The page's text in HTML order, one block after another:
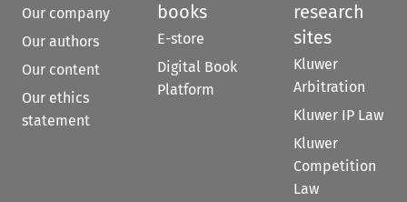
Our company
Our authors
Our content
Our ethics
statement
books
E-store
Digital Book
Platform
research
sites
Kluwer
Arbitration
Kluwer IP Law
Kluwer
Competition
Law